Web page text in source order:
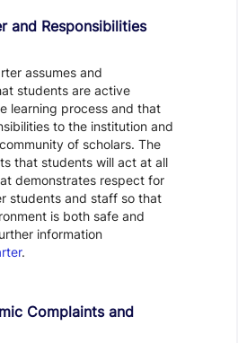
and Responsibilities
assumes and
students are active
learning process and that
to the institution and
of scholars. The
that students will act at all
demonstrates respect for
students and staff so that
is both safe and
information
.
Complaints and